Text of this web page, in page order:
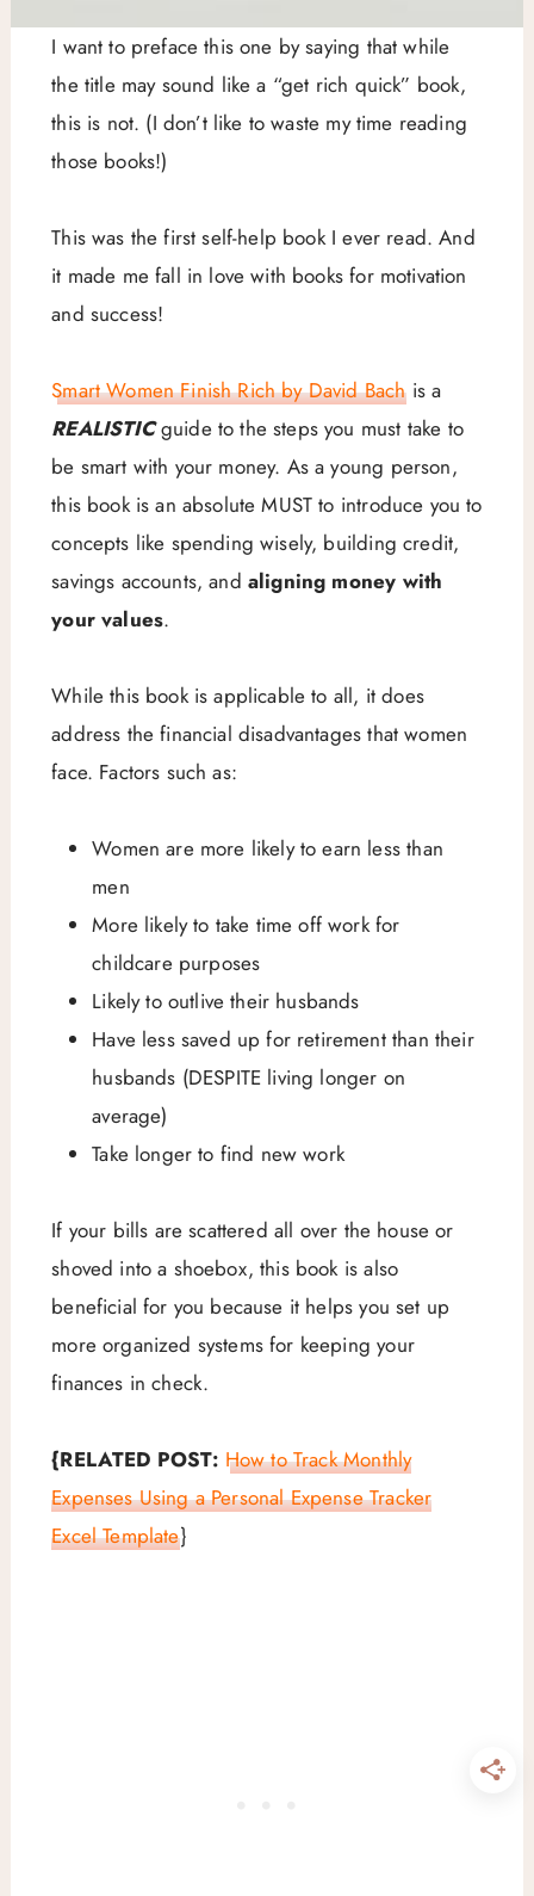
I want to preface this one by saying that while
the title may sound like a “get rich quick” book,
this is not. (I don’t like to waste my time reading
those books!)
This was the first self-help book I ever read. And
it made me fall in love with books for motivation
and success!
Smart Women Finish Rich by David Bachis a
REALISTICguide to the steps you must take to
be smart with your money. As a young person,
this book is an absolute MUST to introduce you to
concepts like spending wisely, building credit,
savings accounts, and aligning money with
your values.
While this book is applicable to all, it does
address the financial disadvantages that women
face. Factors such as:
Women are more likely to earn less than
men
More likely to take time off work for
childcare purposes
Likely to outlive their husbands
Have less saved up for retirement than their
husbands (DESPITE living longer on
average)
Take longer to find new work
If your bills are scattered all over the house or
shoved into a shoebox, this book is also
beneficial for you because it helps you set up
more organized systems for keeping your
finances in check.
{RELATED POST: How to Track Monthly
Expenses Using a Personal Expense Tracker
Excel Template}